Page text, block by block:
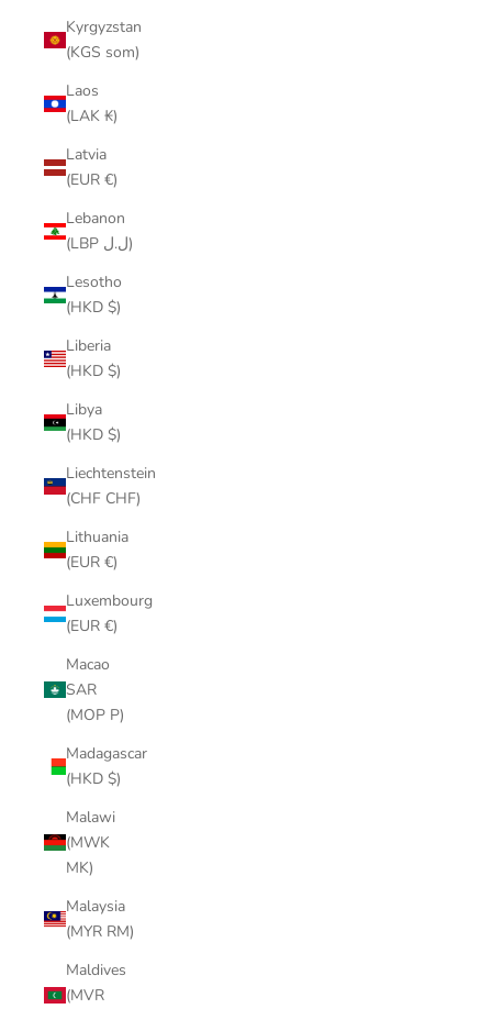
Kyrgyzstan
(KGS som)
Laos
(LAK ₭)
Latvia
(EUR €)
Lebanon
(LBP ل.ل)
Lesotho
(HKD $)
Liberia
(HKD $)
Libya
(HKD $)
Liechtenstein
(CHF CHF)
Lithuania
(EUR €)
Luxembourg
(EUR €)
Macao
SAR
(MOP P)
Madagascar
(HKD $)
Malawi
(MWK
MK)
Malaysia
(MYR RM)
Maldives
(MVR